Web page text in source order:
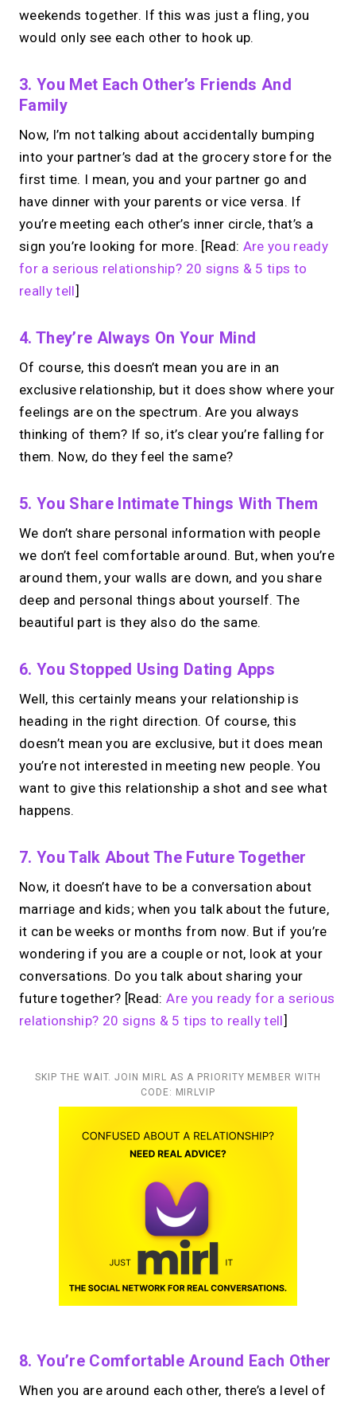
weekends together. If this was just a fling, you
would only see each other to hook up.
3. You Met Each Other’s Friends And
Family
Now, I’m not talking about accidentally bumping
into your partner’s dad at the grocery store for the
first time. I mean, you and your partner go and
have dinner with your parents or vice versa. If
you’re meeting each other’s inner circle, that’s a
sign you’re looking for more. [Read: Are you ready
for a serious relationship? 20 signs & 5 tips to
really tell]
4. They’re Always On Your Mind
Of course, this doesn’t mean you are in an
exclusive relationship, but it does show where your
feelings are on the spectrum. Are you always
thinking of them? If so, it’s clear you’re falling for
them. Now, do they feel the same?
5. You Share Intimate Things With Them
We don’t share personal information with people
we don’t feel comfortable around. But, when you’re
around them, your walls are down, and you share
deep and personal things about yourself. The
beautiful part is they also do the same.
6. You Stopped Using Dating Apps
Well, this certainly means your relationship is
heading in the right direction. Of course, this
doesn’t mean you are exclusive, but it does mean
you’re not interested in meeting new people. You
want to give this relationship a shot and see what
happens.
7. You Talk About The Future Together
Now, it doesn’t have to be a conversation about
marriage and kids; when you talk about the future,
it can be weeks or months from now. But if you’re
wondering if you are a couple or not, look at your
conversations. Do you talk about sharing your
future together? [Read:Are you ready for a serious
relationship? 20 signs & 5 tips to really tell]
SKIP THE WAIT. JOIN MIRL AS A PRIORITY MEMBER WITH
CODE: MIRLVIP
8. You’re Comfortable Around Each Other
When you are around each other, there’s a level of